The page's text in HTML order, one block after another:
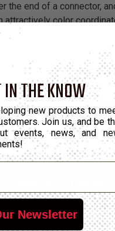
the end of a connector,
color
0.0512"
THE KNOW
new products to
Join us, and be
events, news, and
Newsletter